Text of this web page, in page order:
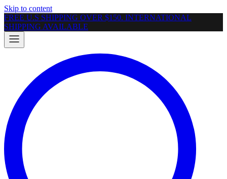
Skip to content
FREE U.S SHIPPING OVER $150. INTERNATIONAL
SHIPPING AVAILABLE